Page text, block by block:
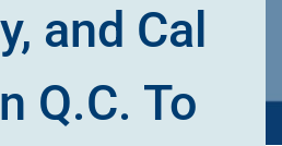
and Cal
Q.C. To